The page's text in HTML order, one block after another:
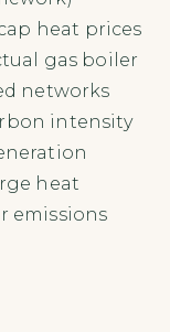
heat prices
gas boiler
networks
intensity
heat
emissions